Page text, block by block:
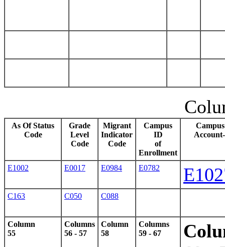
As Of Status
Code
Grade
Level
Code
Migrant
Indicator
Code
Campus
ID
of
Enrollment
E1002 E0017 E0984 E0782
C163 C050 C088
Column
55
Columns
56 - 57
Column
58
Columns
59 - 67